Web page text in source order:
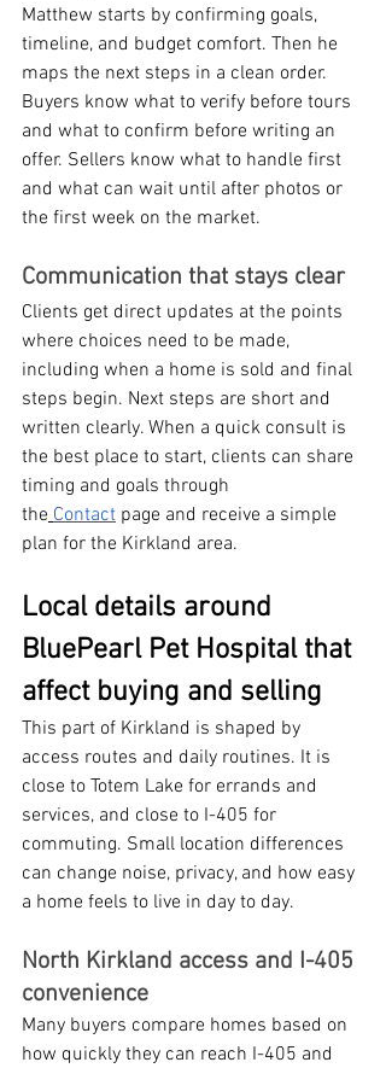
Matthew starts by confirming goals,
timeline, and budget comfort. Then he
maps the next steps in a clean order.
Buyers know what to verify before tours
and what to confirm before writing an
offer. Sellers know what to handle first
and what can wait until after photos or
the first week on the market.
Communication that stays clear
Clients get direct updates at the points
where choices need to be made,
including when a home is sold and final
steps begin. Next steps are short and
written clearly. When a quick consult is
the best place to start, clients can share
timing and goals through
the Contact page and receive a simple
plan for the Kirkland area.
Local details around
BluePearl Pet Hospital that
affect buying and selling
This part of Kirkland is shaped by
access routes and daily routines. It is
close to Totem Lake for errands and
services, and close to I-405 for
commuting. Small location differences
can change noise, privacy, and how easy
a home feels to live in day to day.
North Kirkland access and I-405
convenience
Many buyers compare homes based on
how quickly they can reach I-405 and